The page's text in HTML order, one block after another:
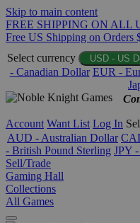
Skip to main content
FREE SHIPPING ON ALL
Free US Shipping on Orders
Select currency
USD - US
- Canadian Dollar EUR -
Account Want List Log In
AUD - Australian Dollar
- British Pound Sterling JPY -
Sell/Trade
Gaming Hall
Collections
All Games